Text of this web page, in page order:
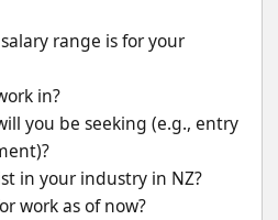
range is for your
in?
you be seeking (e.g., entry
in your industry in NZ?
work as of now?